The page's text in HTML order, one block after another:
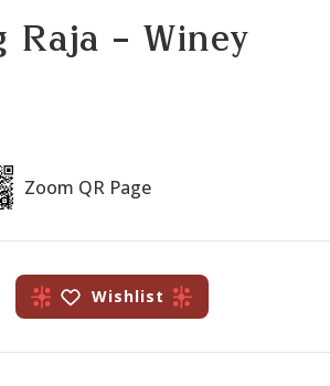
Raja - Winey
Zoom QR Page
Wishlist